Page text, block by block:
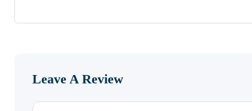
Leave A Review